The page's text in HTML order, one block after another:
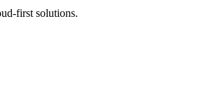
first solutions.